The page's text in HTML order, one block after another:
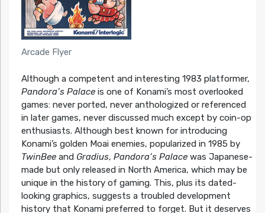
Arcade Flyer
Although a competent and interesting 1983 platformer,
Pandora’s Palaceis one of Konami’s most overlooked
games: never ported, never anthologized or referenced
in later games, never discussed much except by coin-op
enthusiasts. Although best known for introducing
Konami’s golden Moai enemies, popularized in 1985 by
TwinBeeand Gradius, Pandora’s Palacewas Japanese-
made but only released in North America, which may be
unique in the history of gaming. This, plus its dated-
looking graphics, suggests a troubled development
history that Konami preferred to forget. But it deserves